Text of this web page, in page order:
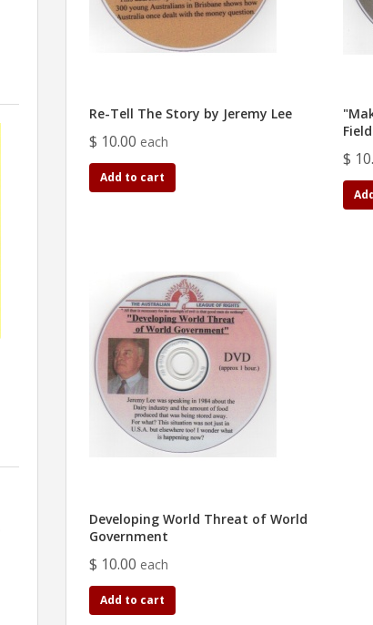
Re-Tell The Story by Jeremy Lee
$ 10.00 each
Add to cart
$
Developing World Threat of World
Government
$ 10.00 each
Add to cart